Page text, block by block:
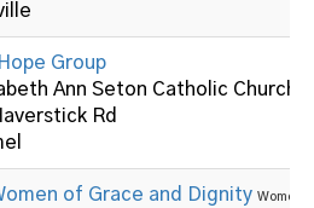
Group
Ann Seton Catholic Church
Rd
of Grace and Dignity Women